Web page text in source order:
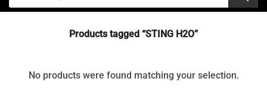
Products tagged “STING H2O”
No products were found matching your selection.